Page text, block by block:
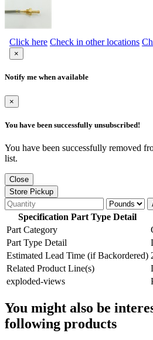
Click here Check in other locations
×
Notify me when available
×
You have been successfully unsubscribed!
You have been successfully removed
list.
Close
Store Pickup
Specification Part Type Detail
Part Category
Part Type Detail
Estimated Lead Time (if Backordered)
Related Product Line(s)
exploded-views
You might also be
following products